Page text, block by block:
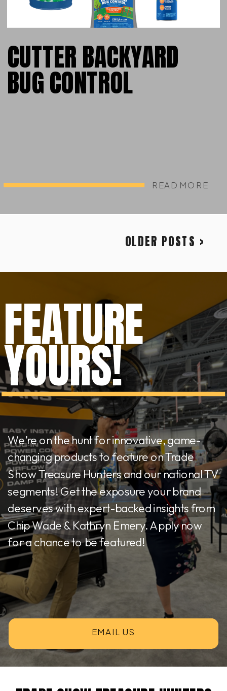
READ MORE
CUTTER BACKYARD
BUG CONTROL
OLDER POSTS >
EMAIL US
We’re on the hunt for innovative, game-
changing products to feature on Trade
Show Treasure Hunters and our national TV
segments! Get the exposure your brand
deserves with expert-backed insights from
Chip Wade & Kathryn Emery. Apply now
for a chance to be featured!
FEATURE
YOURS!